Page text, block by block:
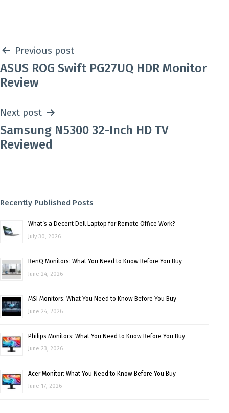
Post
navigation
Previous post
ASUS ROG Swift PG27UQ HDR Monitor
Review
Next post
Samsung N5300 32-Inch HD TV
Reviewed
Recently Published Posts
What’s a Decent Dell Laptop for Remote Office Work?
July 30, 2026
BenQ Monitors: What You Need to Know Before You Buy
June 24, 2026
MSI Monitors: What You Need to Know Before You Buy
June 24, 2026
Philips Monitors: What You Need to Know Before You Buy
June 23, 2026
Acer Monitor: What You Need to Know Before You Buy
June 17, 2026